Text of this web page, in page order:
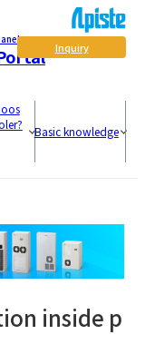
Inquiry
Basic knowledge
inside p